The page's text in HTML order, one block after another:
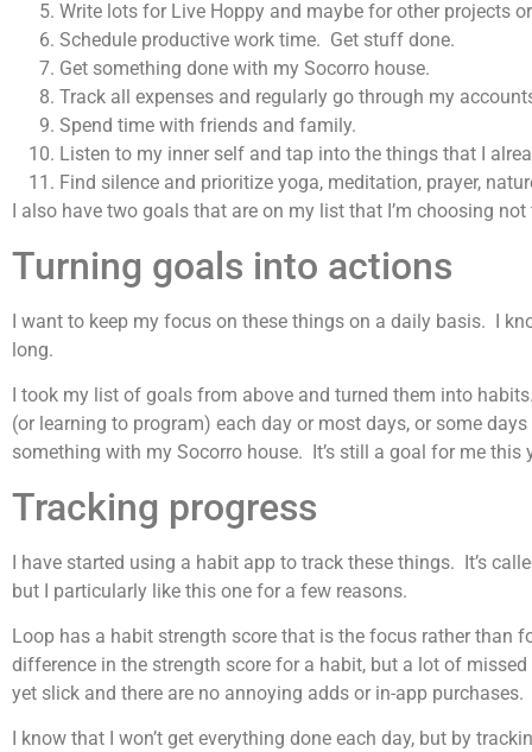
Write lots for Live Hoppy and maybe for other projects
Schedule productive work time. Get stuff done.
Get something done with my Socorro house.
Track all expenses and regularly go through my
Spend time with friends and family.
Listen to my inner self and tap into the things that I
Find silence and prioritize yoga, meditation, prayer,
I also have two goals that are on my list that I’m choosing
Turning goals into actions
I want to keep my focus on these things on a daily basis. I
long.
I took my list of goals from above and turned them into
(or learning to program) each day or most days, or some
something with my Socorro house. It’s still a goal for me
Tracking progress
I have started using a habit app to track these things. It’s
but I particularly like this one for a few reasons.
Loop has a habit strength score that is the focus rather than
difference in the strength score for a habit, but a lot of
yet slick and there are no annoying adds or in-app purchases.
I know that I won’t get everything done each day, but by